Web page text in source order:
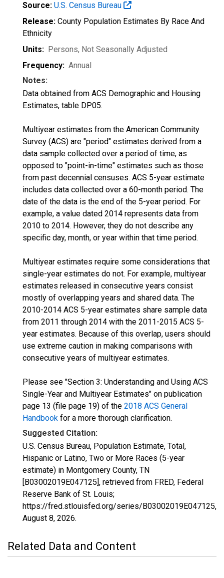
Source: U.S. Census Bureau
Release: County Population Estimates By Race And
Ethnicity
Units: Persons, Not Seasonally Adjusted
Frequency: Annual
Notes:
Data obtained from ACS Demographic and Housing
Estimates, table DP05.
Multiyear estimates from the American Community
Survey (ACS) are "period" estimates derived from a
data sample collected over a period of time, as
opposed to "point-in-time" estimates such as those
from past decennial censuses. ACS 5-year estimate
includes data collected over a 60-month period. The
date of the data is the end of the 5-year period. For
example, a value dated 2014 represents data from
2010 to 2014. However, they do not describe any
specific day, month, or year within that time period.
Multiyear estimates require some considerations that
single-year estimates do not. For example, multiyear
estimates released in consecutive years consist
mostly of overlapping years and shared data. The
2010-2014 ACS 5-year estimates share sample data
from 2011 through 2014 with the 2011-2015 ACS 5-
year estimates. Because of this overlap, users should
use extreme caution in making comparisons with
consecutive years of multiyear estimates.
Please see "Section 3: Understanding and Using ACS
Single-Year and Multiyear Estimates" on publication
page 13 (file page 19) of the 2018 ACS General
Handbook for a more thorough clarification.
Suggested Citation:
U.S. Census Bureau, Population Estimate, Total,
Hispanic or Latino, Two or More Races (5-year
estimate) in Montgomery County, TN
[B03002019E047125], retrieved from FRED, Federal
Reserve Bank of St. Louis;
https://fred.stlouisfed.org/series/B03002019E047125,
August 8, 2026.
Related Data and Content